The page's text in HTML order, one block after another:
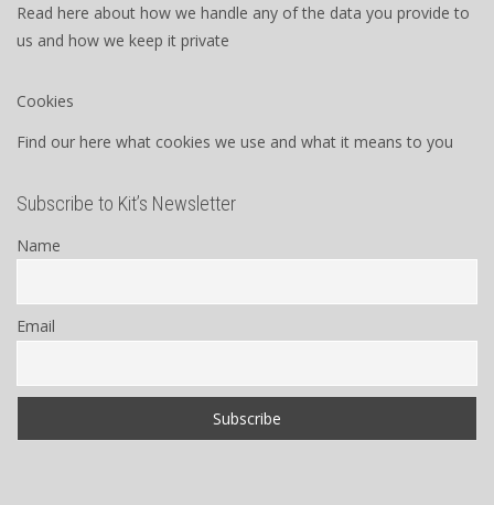
Read here about how we handle any of the data you provide to
us and how we keep it private
Cookies
Find our here what cookies we use and what it means to you
Subscribe to Kit’s Newsletter
Name
Email